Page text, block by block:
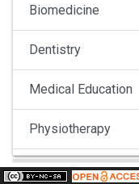
Biomedicine
Dentistry
Medical Education
Physiotherapy
Pulmonology